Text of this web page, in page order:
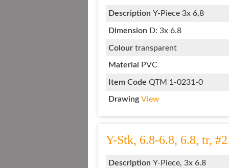
Description Y-Piece 3x 6,8
Dimension D: 3x 6.8
Colour transparent
Material PVC
Item Code QTM 1-0231-0
Drawing View
Y-Stk, 6.8-6.8, 6.8, tr,
Description Y-Piece, 3x 6.8